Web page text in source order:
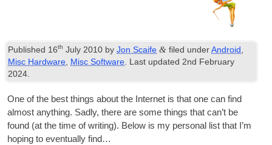
Published 16th July 2010 byJon Scaife & filed underAndroid
Misc Hardware Misc Software . Last updated 2nd February
2024
One of the best things about the Inter­net is that one can find
almost any­thing. Sadly, there are some things that can­’t be
found (at the time of writ­ing). Below is my per­son­al list that I’m
hop­ing to even­tu­ally find…